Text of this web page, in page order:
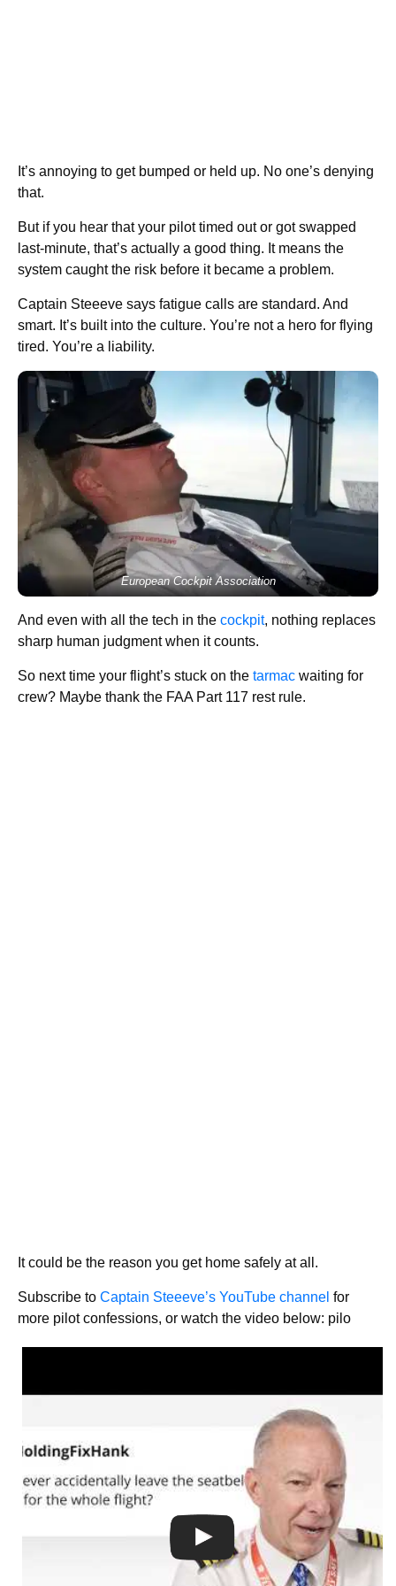
It’s annoying to get bumped or held up. No one’s denying
that.
But if you hear that your pilot timed out or got swapped
last-minute, that’s actually a good thing. It means the
system caught the risk before it became a problem.
Captain Steeeve says fatigue calls are standard. And
smart. It’s built into the culture. You’re not a hero for flying
tired. You’re a liability.
European Cockpit Association
And even with all the tech in the cockpit, nothing replaces
sharp human judgment when it counts.
So next time your flight’s stuck on the tarmac waiting for
crew? Maybe thank the FAA Part 117 rest rule.
It could be the reason you get home safely at all.
Subscribe to Captain Steeeve’s YouTube channel for
more pilot confessions, or watch the video below: pilo